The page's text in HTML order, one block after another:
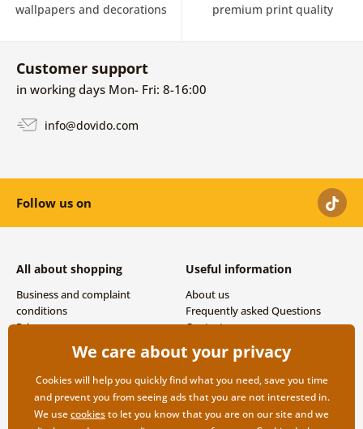
wallpapers and decorations premium print quality
Customer support
in working days Mon- Fri: 8-16:00
info@dovido.com
Follow us on
All about shopping
Business and complaint
conditions
Privacy
Shipping and payment options
Useful information
About us
Frequently asked Questions
Contacts
We care about your privacy
Cookies will help you quickly find what you need, save you time
and prevent you from seeing ads that you are not interested in.
We usecookiesto let you know that you are on our site and we